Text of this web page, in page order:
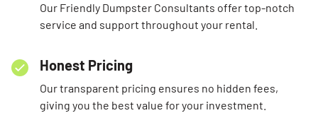
Our Friendly Dumpster Consultants offer top-notch
service and support throughout your rental.
Honest Pricing
Our transparent pricing ensures no hidden fees,
giving you the best value for your investment.